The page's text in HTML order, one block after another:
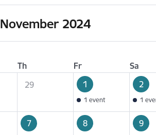
November 2024
Th Fr Sa
29 1
1 event
2
1
7 8 9